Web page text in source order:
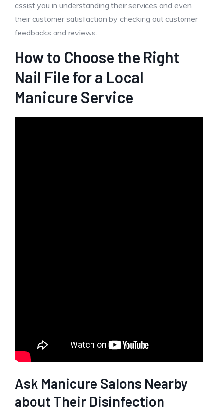
assist you in understanding their services and even
their customer satisfaction by checking out customer
feedbacks and reviews.
How to Choose the Right
Nail File for a Local
Manicure Service
Ask Manicure Salons Nearby
about Their Disinfection